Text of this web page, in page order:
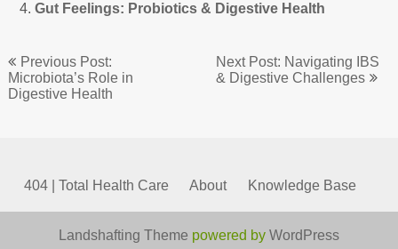
Gut Feelings: Probiotics & Digestive Health
Post
navigation
Previous Post:
Microbiota’s Role in
Digestive Health
Next Post: Navigating IBS
& Digestive Challenges
404 | Total Health Care About Knowledge Base
Landshafting Theme powered by WordPress